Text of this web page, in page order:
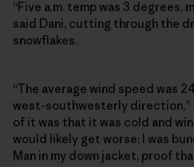
“Five a.m. temp was 3 degrees,
said Dani, cutting through the
snowflakes.
“The average wind speed was
west-southwesterly direction,”
of it was that it was cold and
would likely get worse; I was
Man in my down jacket, proof